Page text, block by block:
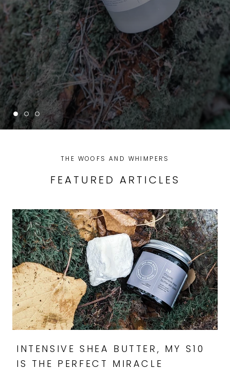
THE WOOFS AND WHIMPERS
FEATURED ARTICLES
INTENSIVE SHEA BUTTER, MY S10
IS THE PERFECT MIRACLE